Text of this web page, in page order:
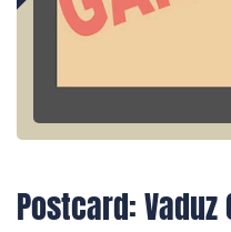
Postcard: